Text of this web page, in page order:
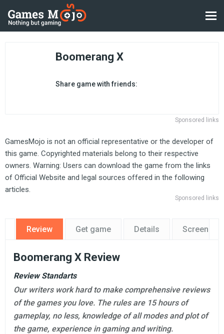
Boomerang X
Share game with friends:
Sponsored links
GamesMojo is not an official representative or the developer of
this game. Copyrighted materials belong to their respective
owners. Warning: Users can download the game from the links
of Official Website and legal sources offered in the following
articles.
Sponsored links
Review Get game Details
Boomerang X Review
Review Standarts
Our writers work hard to make comprehensive reviews
of the games you love. The rules are 15 hours of
gameplay, no less, knowledge of all modes and plot of
the game, experience in gaming and writing.